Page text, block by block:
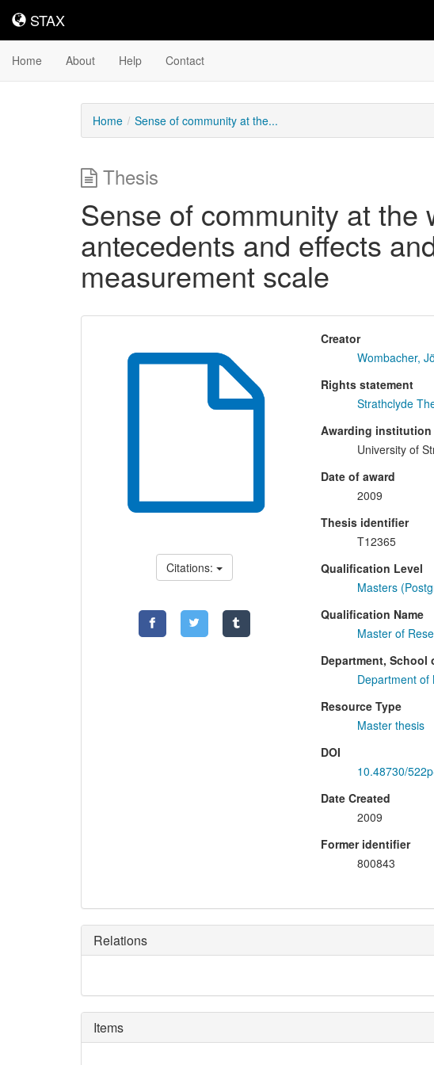
STAX
STAX
Home About Help Contact
Home Sense of community at the...
Thesis
Sense of community at the
antecedents and effects
measurement scale
Citations:
Creator
Wombacher,
Rights statement
Strathclyde
Awarding institution
University of
Date of award
2009
Thesis identifier
T12365
Qualification Level
Masters
Qualification Name
Master of
Department, School
Department of
Resource Type
Master thesis
DOI
10.48730/
Date Created
2009
Former identifier
800843
Relations
Items